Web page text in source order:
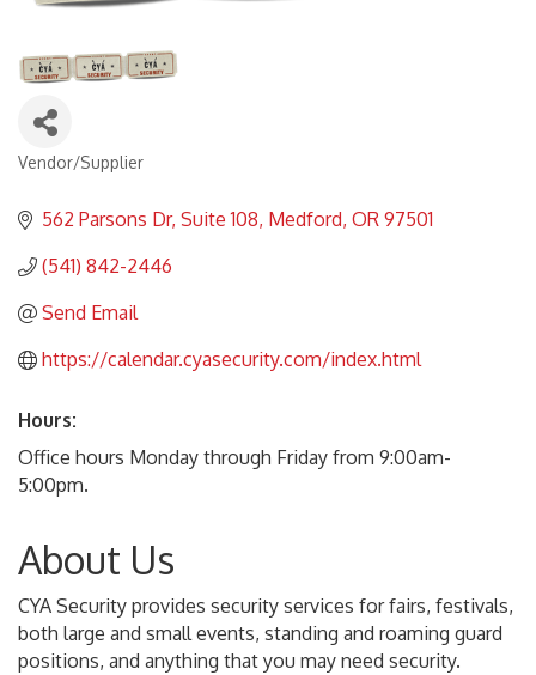
Categories
Vendor/Supplier
562 Parsons Dr Suite 108 Medford OR 97501
(541) 842-2446
Send Email
https://calendar.cyasecurity.com/index.html
Hours:
Office hours Monday through Friday from 9:00am-
5:00pm.
About Us
CYA Security provides security services for fairs, festivals,
both large and small events, standing and roaming guard
positions, and anything that you may need security.